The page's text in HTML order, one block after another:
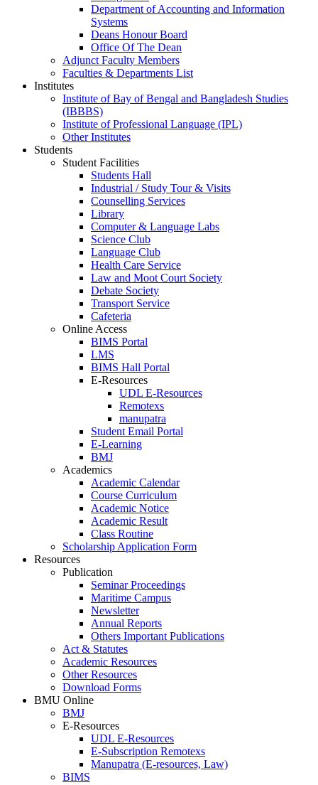
Department of Accounting and Information
Systems
Deans Honour Board
Office Of The Dean
Adjunct Faculty Members
Faculties & Departments List
Institutes
Institute of Bay of Bengal and Bangladesh Studies
(IBBBS)
Institute of Professional Language (IPL)
Other Institutes
Students
Student Facilities
Students Hall
Industrial / Study Tour & Visits
Counselling Services
Library
Computer & Language Labs
Science Club
Language Club
Health Care Service
Law and Moot Court Society
Debate Society
Transport Service
Cafeteria
Online Access
BIMS Portal
LMS
BIMS Hall Portal
E-Resources
UDL E-Resources
Remotexs
manupatra
Student Email Portal
E-Learning
BMJ
Academics
Academic Calendar
Course Curriculum
Academic Notice
Academic Result
Class Routine
Scholarship Application Form
Resources
Publication
Seminar Proceedings
Maritime Campus
Newsletter
Annual Reports
Others Important Publications
Act & Statutes
Academic Resources
Other Resources
Download Forms
BMU Online
BMJ
E-Resources
UDL E-Resources
E-Subscription Remotexs
Manupatra (E-resources, Law)
BIMS